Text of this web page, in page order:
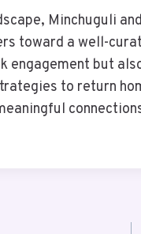
Minchuguli
toward a well-
engagement but
to return